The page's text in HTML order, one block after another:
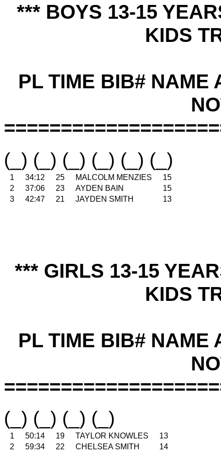
*** BOYS 13-15
KIDS
PL TIME BIB# NAME
(_) (_) (_) (_) (_) (_)
1 34:12 25 MALCOLM MENZIES
15
2
37:06 23 AYDEN BAIN
15
3
42:47 21 JAYDEN SMITH 13
*** GIRLS 13-15
KIDS
PL TIME BIB# NAME
(_) (_) (_) (_)
1 50:14 19 TAYLOR KNOWLES
13
2
59:34 22 CHELSEA SMITH 14